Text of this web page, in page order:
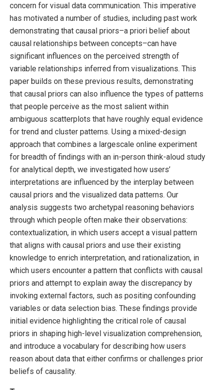
concern for visual data communication. This imperative
has motivated a number of studies, including past work
demonstrating that causal priors–a priori belief about
causal relationships between concepts–can have
significant influences on the perceived strength of
variable relationships inferred from visualizations. This
paper builds on these previous results, demonstrating
that causal priors can also influence the types of patterns
that people perceive as the most salient within
ambiguous scatterplots that have roughly equal evidence
for trend and cluster patterns. Using a mixed-design
approach that combines a largescale online experiment
for breadth of findings with an in-person think-aloud study
for analytical depth, we investigated how users’
interpretations are influenced by the interplay between
causal priors and the visualized data patterns. Our
analysis suggests two archetypal reasoning behaviors
through which people often make their observations:
contextualization, in which users accept a visual pattern
that aligns with causal priors and use their existing
knowledge to enrich interpretation, and rationalization, in
which users encounter a pattern that conflicts with causal
priors and attempt to explain away the discrepancy by
invoking external factors, such as positing confounding
variables or data selection bias. These findings provide
initial evidence highlighting the critical role of causal
priors in shaping high-level visualization comprehension,
and introduce a vocabulary for describing how users
reason about data that either confirms or challenges prior
beliefs of causality.